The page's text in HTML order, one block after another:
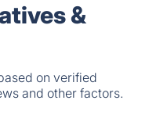
&
on verified
and other factors.